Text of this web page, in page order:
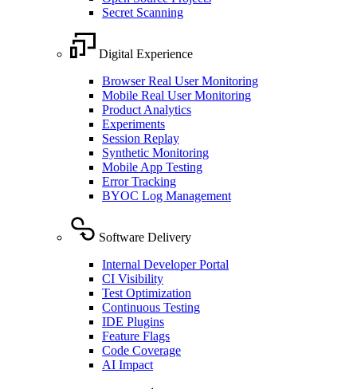
Secret Scanning
Digital Experience
Browser Real User Monitoring
Mobile Real User Monitoring
Product Analytics
Experiments
Session Replay
Synthetic Monitoring
Mobile App Testing
Error Tracking
BYOC Log Management
Software Delivery
Internal Developer Portal
CI Visibility
Test Optimization
Continuous Testing
IDE Plugins
Feature Flags
Code Coverage
AI Impact